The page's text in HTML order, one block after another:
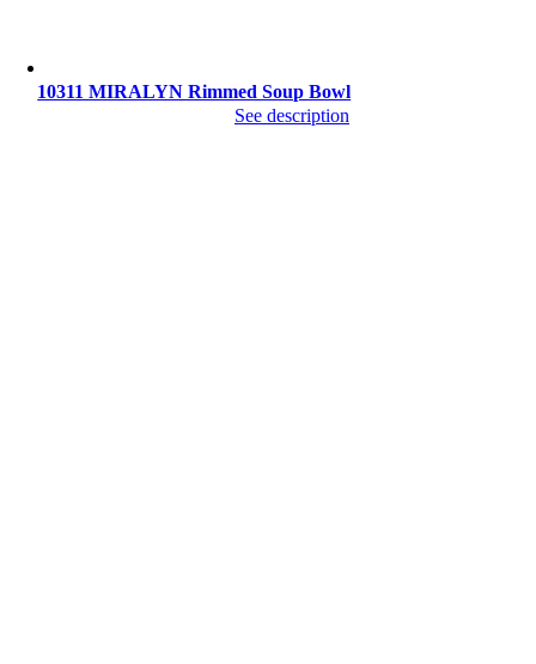
10311 MIRALYN Rimmed Soup Bowl
See description